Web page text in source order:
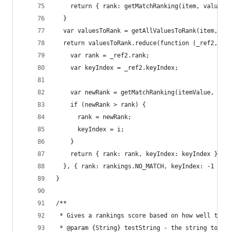
return { rank: getMatchRanking(item, value,
  }
var valuesToRank = getAllValuesToRank(item,
return valuesToRank.reduce(function (_ref2,
    var rank = _ref2.rank;
    var keyIndex = _ref2.keyIndex;
var newRank = getMatchRanking(itemValue,
    if (newRank > rank) {
      rank = newRank;
      keyIndex = i;
    }
    return { rank: rank, keyIndex: keyIndex };
  }, { rank: rankings.NO_MATCH, keyIndex: -1 });
}
/**
* Gives a rankings score based on how well the
* @param {String} testString - the string to